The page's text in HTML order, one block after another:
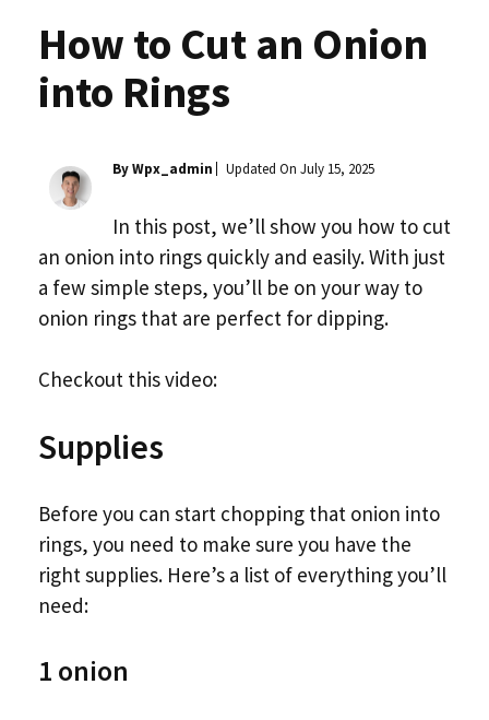
How to Cut an Onion
into Rings
By Wpx_admin Updated On July 15, 2025
In this post, we’ll show you how to cut
an onion into rings quickly and easily. With just
a few simple steps, you’ll be on your way to
onion rings that are perfect for dipping.
Checkout this video:
Supplies
Before you can start chopping that onion into
rings, you need to make sure you have the
right supplies. Here’s a list of everything you’ll
need:
1 onion